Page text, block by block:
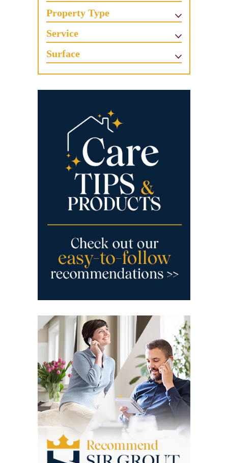
Property Type
Service
Surface